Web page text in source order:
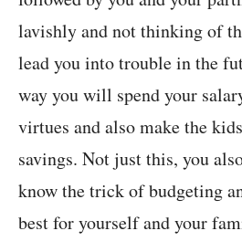
lavishly and not thinking of
lead you into trouble in the
way you will spend your
virtues and also make the
savings. Not just this, you
know the trick of budgeting
best for yourself and your